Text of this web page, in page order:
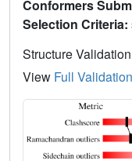
Conformers
Selection Criteria:
Structure Validation
View Full